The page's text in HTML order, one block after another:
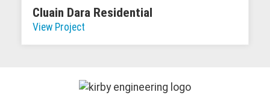
Cluain Dara Residential
View Project